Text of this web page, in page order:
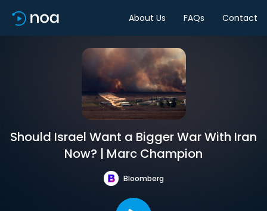
About Us FAQs Contact
Should Israel Want a Bigger War With Iran
Now? | Marc Champion
Bloomberg